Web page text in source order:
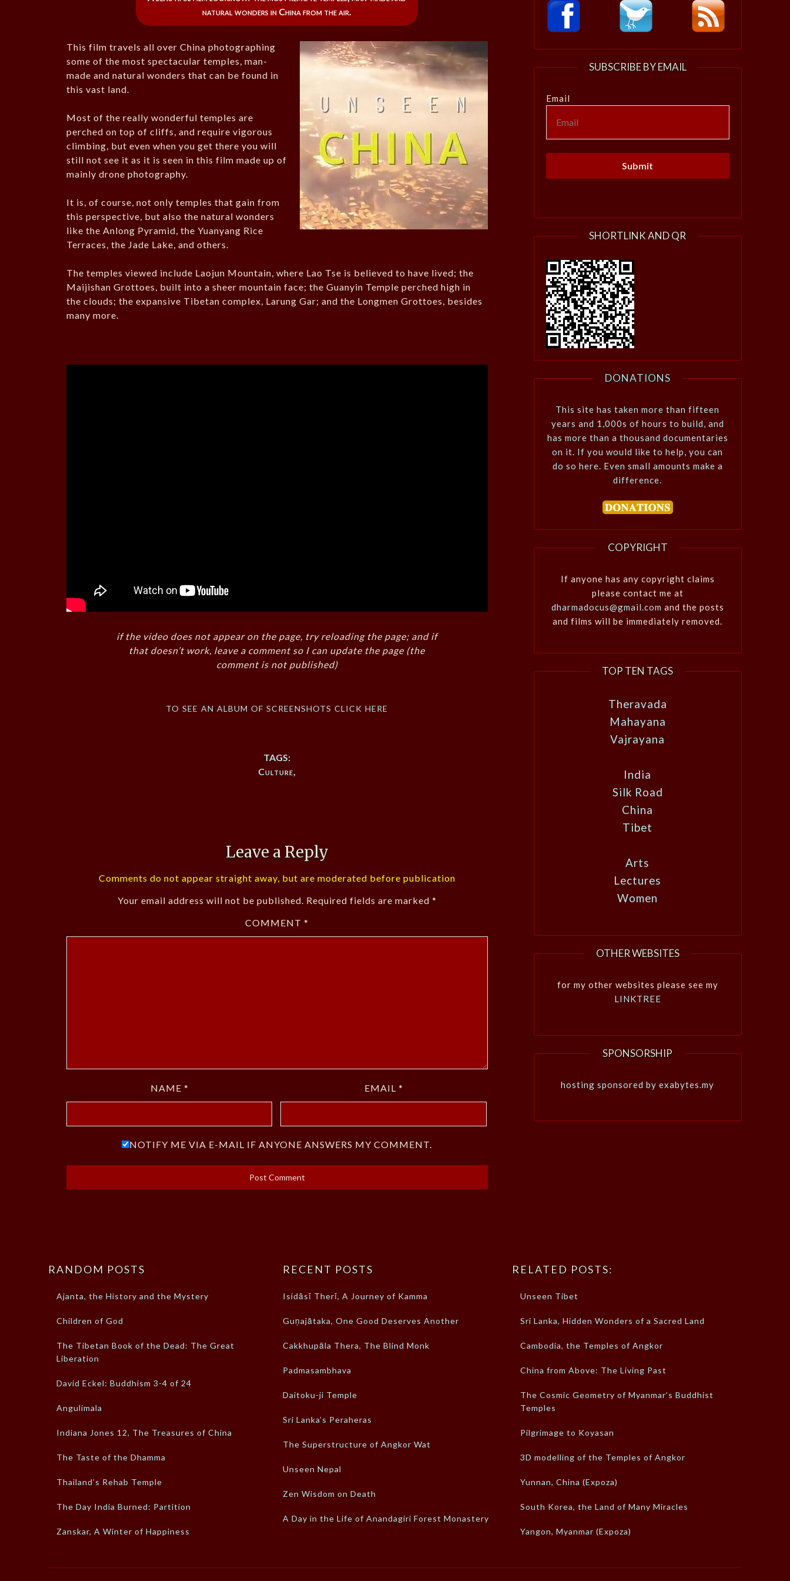
natural wonders in China from the air.
This film travels all over China photographing
some of the most spectacular temples, man-
made and natural wonders that can be found in
this vast land.
Most of the really wonderful temples are
perched on top of cliffs, and require vigorous
climbing, but even when you get there you will
still not see it as it is seen in this film made up of
mainly drone photography.
It is, of course, not only temples that gain from
this perspective, but also the natural wonders
like the Anlong Pyramid, the Yuanyang Rice
Terraces, the Jade Lake, and others.
The temples viewed include Laojun Mountain, where Lao Tse is believed to have lived; the
Maijishan Grottoes, built into a sheer mountain face; the Guanyin Temple perched high in
the clouds; the expansive Tibetan complex, Larung Gar; and the Longmen Grottoes, besides
many more.
if the video does not appear on the page, try reloading the page; and if
that doesn’t work, leave a comment so I can update the page (the
comment is not published)
to see an album of screenshots click here
TAGS:
Culture,
Leave a Reply
Comments do not appear straight away, but are moderated before publication
Your email address will not be published. Required fields are marked *
COMMENT*
NAME * EMAIL *
NOTIFY ME VIA E-MAIL IF ANYONE ANSWERS MY COMMENT.
SUBSCRIBE BY EMAIL
Email
SHORTLINK AND QR
DONATIONS
This site has taken more than fifteen
years and 1,000s of hours to build, and
has more than a thousand documentaries
on it. If you would like to help, you can
do so here. Even small amounts make a
difference.
COPYRIGHT
If anyone has any copyright claims
please contact me at
dharmadocus@gmail.com and the posts
and films will be immediately removed.
TOP TEN TAGS
Theravada
Mahayana
Vajrayana
India
Silk Road
China
Tibet
Arts
Lectures
Women
OTHER WEBSITES
for my other websites please see my
LINKTREE
SPONSORSHIP
hosting sponsored by exabytes.my
RANDOM POSTS
Ajanta, the History and the Mystery
Children of God
The Tibetan Book of the Dead: The Great
Liberation
David Eckel: Buddhism 3-4 of 24
Angulimala
Indiana Jones 12, The Treasures of China
The Taste of the Dhamma
Thailand’s Rehab Temple
The Day India Burned: Partition
Zanskar, A Winter of Happiness
RECENT POSTS
Isidāsī Therī, A Journey of Kamma
Guṇajātaka, One Good Deserves Another
Cakkhupāla Thera, The Blind Monk
Padmasambhava
Daitoku-ji Temple
Sri Lanka’s Peraheras
The Superstructure of Angkor Wat
Unseen Nepal
Zen Wisdom on Death
A Day in the Life of Anandagiri Forest Monastery
RELATED POSTS:
Unseen Tibet
Sri Lanka, Hidden Wonders of a Sacred Land
Cambodia, the Temples of Angkor
China from Above: The Living Past
The Cosmic Geometry of Myanmar’s Buddhist
Temples
Pilgrimage to Koyasan
3D modelling of the Temples of Angkor
Yunnan, China (Expoza)
South Korea, the Land of Many Miracles
Yangon, Myanmar (Expoza)